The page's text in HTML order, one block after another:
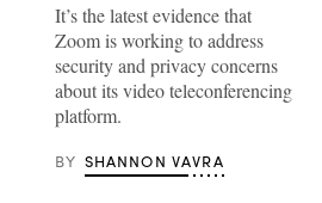
It’s the latest evidence that
Zoom is working to address
security and privacy concerns
about its video teleconferencing
platform.
BY SHANNON VAVRA